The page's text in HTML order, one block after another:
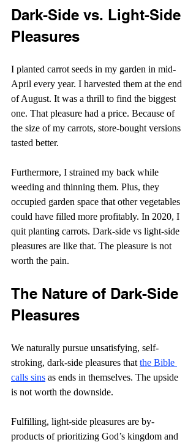
Dark-Side vs. Light-Side
Pleasures
I planted carrot seeds in my garden in mid-
April every year. I harvested them at the end
of August. It was a thrill to find the biggest
one. That pleasure had a price. Because of
the size of my carrots, store-bought versions
tasted better.
Furthermore, I strained my back while
weeding and thinning them. Plus, they
occupied garden space that other vegetables
could have filled more profitably. In 2020, I
quit planting carrots. Dark-side vs light-side
pleasures are like that. The pleasure is not
worth the pain.
The Nature of Dark-Side
Pleasures
We naturally pursue unsatisfying, self-
stroking, dark-side pleasures that the Bible
calls sins as ends in themselves. The upside
is not worth the downside.
Fulfilling, light-side pleasures are by-
products of prioritizing God’s kingdom and